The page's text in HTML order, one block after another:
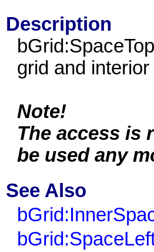
Description
grid and interior
Note!
The access is
be used any
See Also